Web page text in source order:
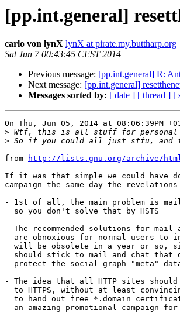
[pp.int.general]
carlo von lynX lynX at pirate.my.buttharp.org
Sat Jun 7 00:43:45 CEST 2014
Previous message: [pp.int.general] R:
Next message: [pp.int.general]
Messages sorted by: [ date ] [ thread ] [
On Thu, Jun 05, 2014 at 08:06:39PM
>
>
from
http://lists.gnu.org/archive/html/
If it was that simple we could have
campaign the same day the revelations
- 1st of all, the main problem is
  so you don't solve that by HSTS
- The recommended solutions for mail
are obnoxious for normal users to
will be obsolete in a year or so,
should stick to mail and chat that
protect the social graph "meta"
- The idea that all HTTP sites should
to HTTPS, without at least
to hand out free *.domain
an amazing promotional campaign for